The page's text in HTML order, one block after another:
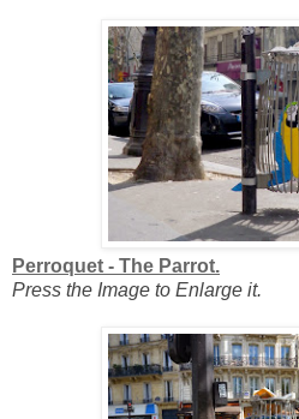
Perroquet - The Parrot.
Press the Image to Enlarge it.